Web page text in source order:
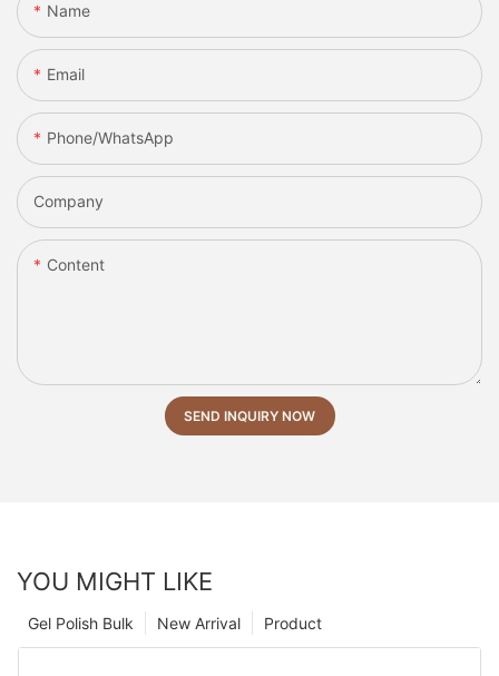
Name
Email
Phone/whatsApp
Company
Content
SEND INQUIRY NOW
YOU MIGHT LIKE
Product
New Arrival
Gel Polish Bulk